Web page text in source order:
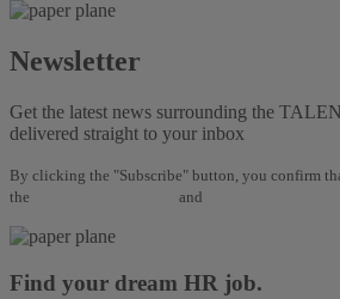
Newsletter
Get the latest news surrounding the
delivered straight to your inbox
By clicking the "Subscribe" button, you confirm
the
and
Find your dream HR job.